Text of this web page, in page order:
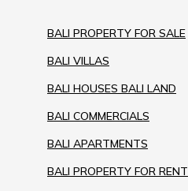
BALI PROPERTY FOR SALE
BALI VILLAS
BALI HOUSES BALI LAND
BALI COMMERCIALS
BALI APARTMENTS
BALI PROPERTY FOR RENT